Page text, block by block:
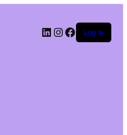
LinkedIn
Instagram
Facebook
Log in